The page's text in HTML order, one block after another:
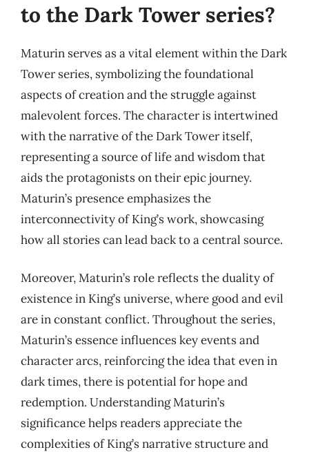
to the Dark Tower series?
Maturin serves as a vital element within the Dark
Tower series, symbolizing the foundational
aspects of creation and the struggle against
malevolent forces. The character is intertwined
with the narrative of the Dark Tower itself,
representing a source of life and wisdom that
aids the protagonists on their epic journey.
Maturin’s presence emphasizes the
interconnectivity of King’s work, showcasing
how all stories can lead back to a central source.
Moreover, Maturin’s role reflects the duality of
existence in King’s universe, where good and evil
are in constant conflict. Throughout the series,
Maturin’s essence influences key events and
character arcs, reinforcing the idea that even in
dark times, there is potential for hope and
redemption. Understanding Maturin’s
significance helps readers appreciate the
complexities of King’s narrative structure and